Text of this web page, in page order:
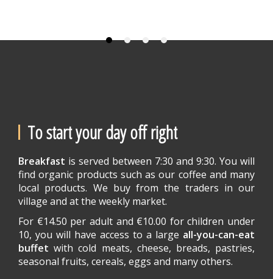
To start your day off right
Breakfast is served between 7:30 and 9:30. You will
find organic products such as our coffee and many
local products. We buy from the traders in our
village and at the weekly market.
For €14.50 per adult and €10.00 for children under
10, you will have access to a large all-you-can-eat
buffet with cold meats, cheese, breads, pastries,
seasonal fruits, cereals, eggs and many others.